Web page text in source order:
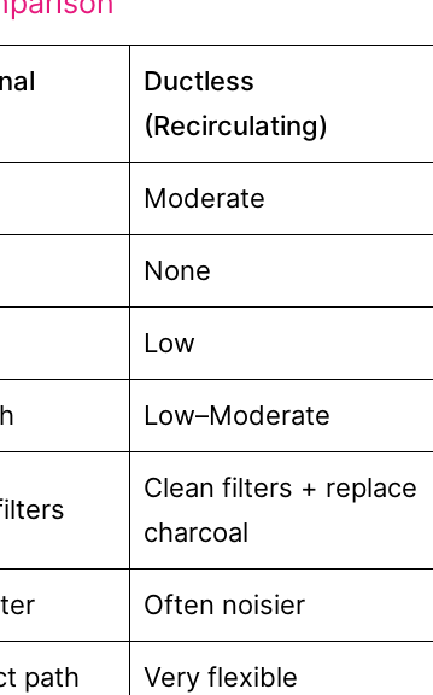
Ductless
(Recirculating)
Moderate
None
Low
Low–Moderate
Clean filters + replace
charcoal
Often noisier
path Very flexible